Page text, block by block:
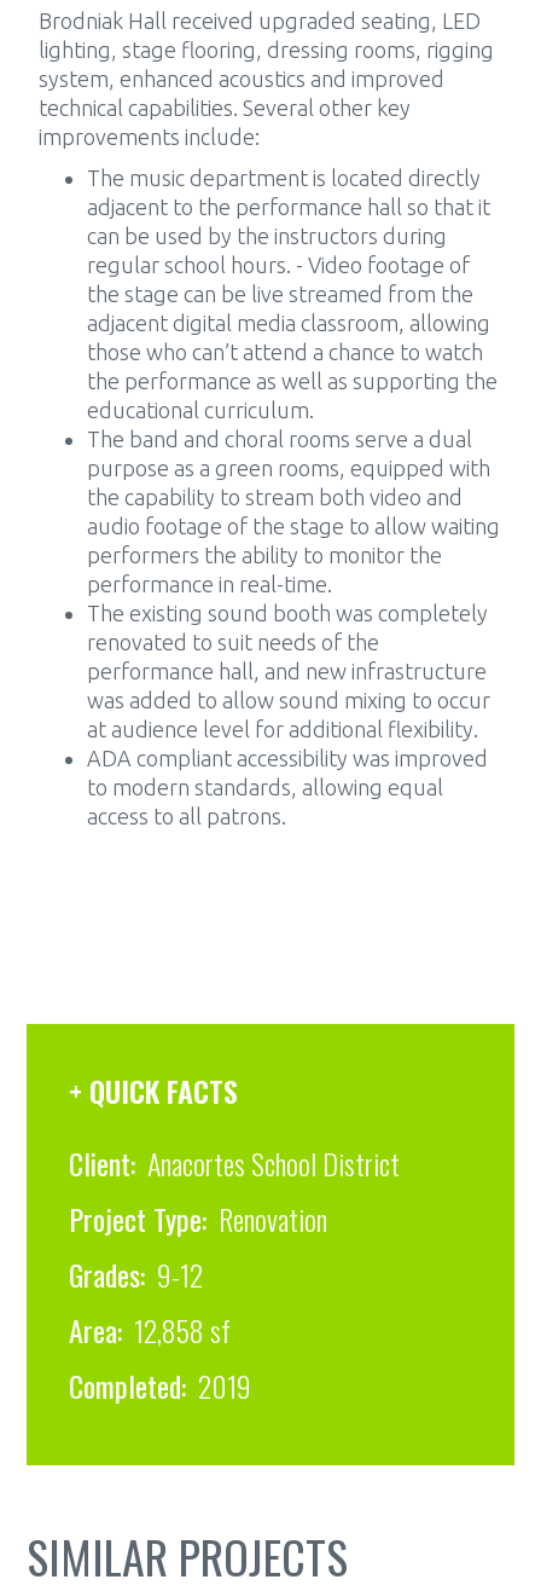
Brodniak Hall received upgraded seating, LED
lighting, stage flooring, dressing rooms, rigging
system, enhanced acoustics and improved
technical capabilities. Several other key
improvements include:
The music department is located directly
adjacent to the performance hall so that it
can be used by the instructors during
regular school hours. - Video footage of
the stage can be live streamed from the
adjacent digital media classroom, allowing
those who can’t attend a chance to watch
the performance as well as supporting the
educational curriculum.
The band and choral rooms serve a dual
purpose as a green rooms, equipped with
the capability to stream both video and
audio footage of the stage to allow waiting
performers the ability to monitor the
performance in real-time.
The existing sound booth was completely
renovated to suit needs of the
performance hall, and new infrastructure
was added to allow sound mixing to occur
at audience level for additional flexibility.
ADA compliant accessibility was improved
to modern standards, allowing equal
access to all patrons.
+ QUICK FACTS
Client: Anacortes School District
Project Type: Renovation
Grades: 9-12
Area: 12,858 sf
Completed: 2019
SIMILAR PROJECTS